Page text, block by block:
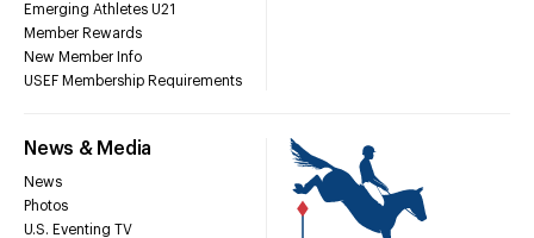
Emerging Athletes U21
Member Rewards
New Member Info
USEF Membership Requirements
News & Media
News
Photos
U.S. Eventing TV